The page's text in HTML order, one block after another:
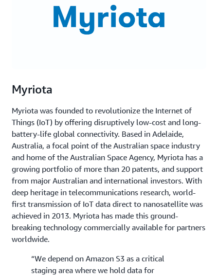
Myriota
Myriota was founded to revolutionize the Internet of
Things (IoT) by offering disruptively low-cost and long-
battery-life global connectivity. Based in Adelaide,
Australia, a focal point of the Australian space industry
and home of the Australian Space Agency, Myriota has a
growing portfolio of more than 20 patents, and support
from major Australian and international investors. With
deep heritage in telecommunications research, world-
first transmission of IoT data direct to nanosatellite was
achieved in 2013. Myriota has made this ground-
breaking technology commercially available for partners
worldwide.
“We depend on Amazon S3 as a critical
staging area where we hold data for